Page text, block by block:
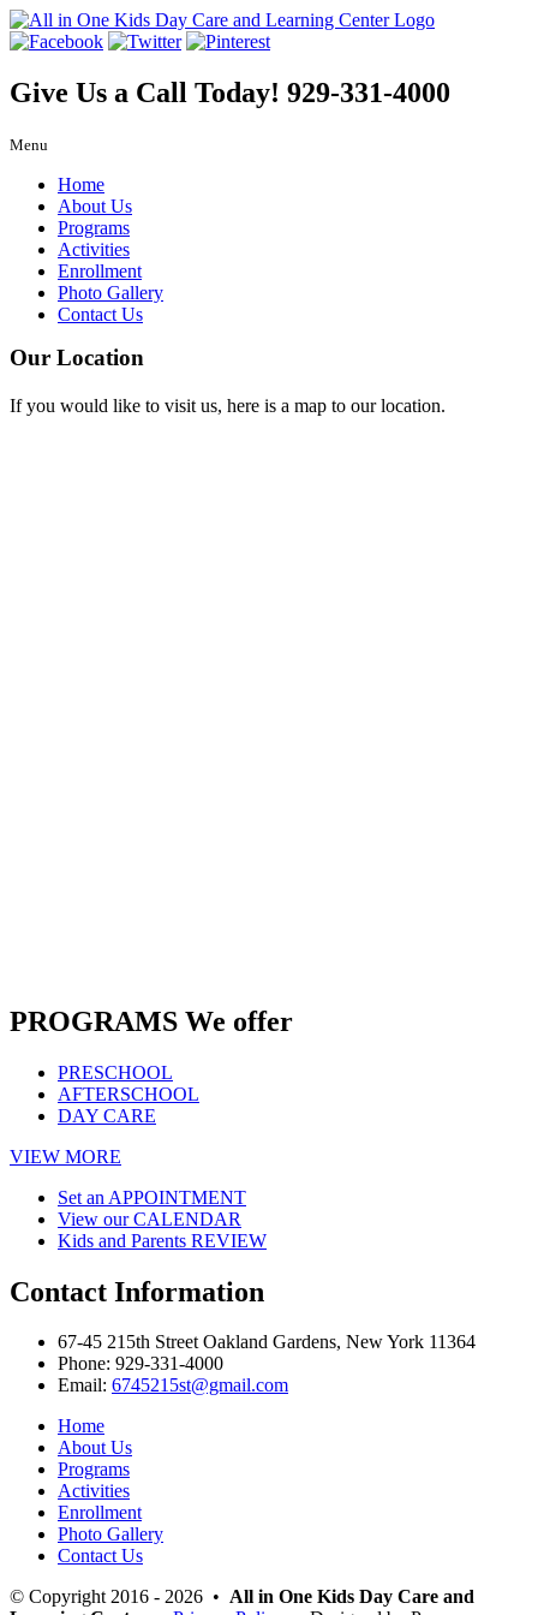
Give Us a Call Today! 929-331-4000
Menu
Home
About Us
Programs
Activities
Enrollment
Photo Gallery
Contact Us
Our Location
If you would like to visit us, here is a map to our location.
PROGRAMS We offer
PRESCHOOL
AFTERSCHOOL
DAY CARE
VIEW MORE
Set an APPOINTMENT
View ourCALENDAR
Kids and Parents REVIEW
Contact Information
67-45 215th Street Oakland Gardens, New York 11364
Phone: 929-331-4000
Email: 6745215st@gmail.com
Home
About Us
Programs
Activities
Enrollment
Photo Gallery
Contact Us
© Copyright 2016 - 2026 • All in One Kids Day Care and